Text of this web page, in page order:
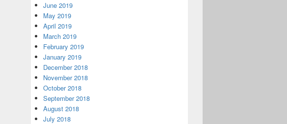
June 2019
May 2019
April 2019
March 2019
February 2019
January 2019
December 2018
November 2018
October 2018
September 2018
August 2018
July 2018